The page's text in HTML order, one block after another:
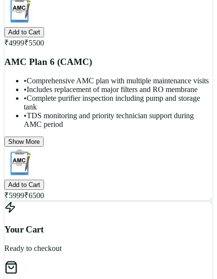
Add to Cart
₹4999₹5500
AMC Plan 6 (CAMC)
•Comprehensive AMC plan with multiple maintenance visits
•Includes replacement of major filters and RO membrane
•Complete purifier inspection including pump and storage
tank
•TDS monitoring and priority technician support during
AMC period
Show More
Add to Cart
₹5999₹6500
Your Cart
Ready to checkout